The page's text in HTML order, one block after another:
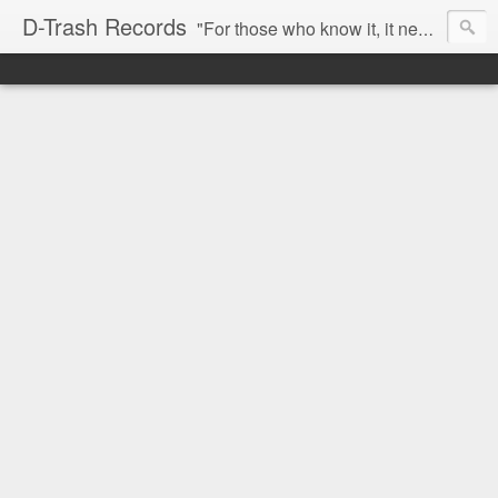
D-Trash Records "For those who know it, it needs no introduction. Probably the best Digital Hardcore label nowadays. All releases available online (something to admire in current times), and many of them are top quality stuff. Breakcore/ Speedcore/ Digital Hardcore/ Noise/ Dark Ambient/ IDM.... this label shows everything packed under a form of irreverence and mostly, anti-commercial feeling. Worth listening and supporting, and probably one of a kind. Not for the weak-minded" -Discogs.com User Comment